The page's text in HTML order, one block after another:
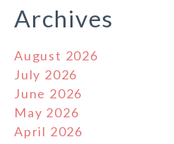
Archives
August 2026
July 2026
June 2026
May 2026
April 2026